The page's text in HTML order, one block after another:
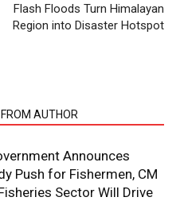
Flash Floods Turn Himalayan
Region into Disaster Hotspot
AUTHOR
Announces
Push for Fishermen, CM
Sector Will Drive